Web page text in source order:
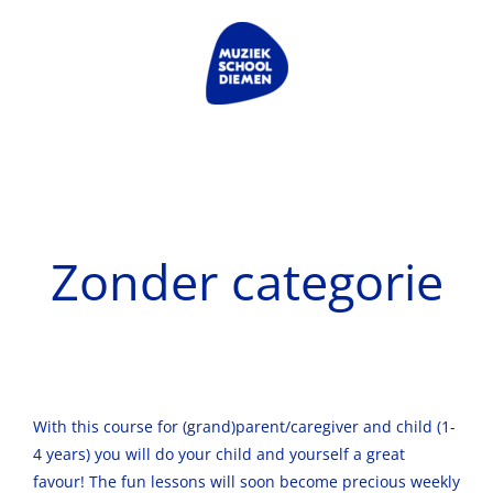
Zonder categorie
With this course for (grand)parent/caregiver and child (1-
4 years) you will do your child and yourself a great
favour! The fun lessons will soon become precious weekly